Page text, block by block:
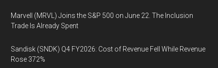
Marvell (MRVL) Joins the S&P 500 on June 22. The Inclusion
Trade Is Already Spent
Sandisk (SNDK) Q4 FY2026: Cost of Revenue Fell While Revenue
Rose 372%